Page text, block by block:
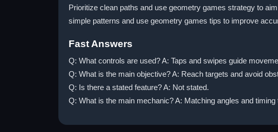
Prioritize clean paths and use geometry games strategy to
simple patterns and use geometry games tips to improve
Fast Answers
Q: What controls are used? A: Taps and swipes guide
Q: What is the main objective? A: Reach targets and avoid
Q: Is there a stated feature? A: Not stated.
Q: What is the main mechanic? A: Matching angles and